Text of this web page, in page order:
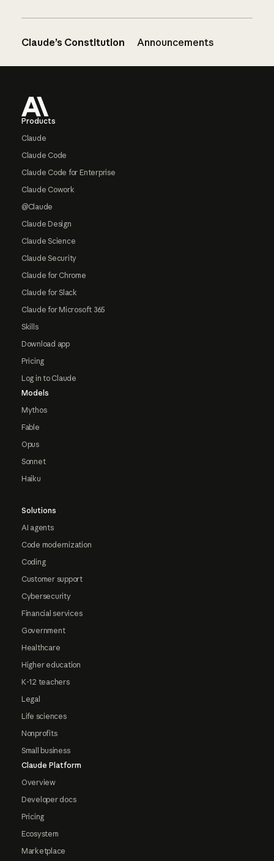
Claude’s Constitution Announcements
Products
Claude
Claude Code
Claude Code for Enterprise
Claude Cowork
@Claude
Claude Design
Claude Science
Claude Security
Claude for Chrome
Claude for Slack
Claude for Microsoft 365
Skills
Download app
Pricing
Log in to Claude
Models
Mythos
Fable
Opus
Sonnet
Haiku
Solutions
AI agents
Code modernization
Coding
Customer support
Cybersecurity
Financial services
Government
Healthcare
Higher education
K-12 teachers
Legal
Life sciences
Nonprofits
Small business
Claude Platform
Overview
Developer docs
Pricing
Ecosystem
Marketplace